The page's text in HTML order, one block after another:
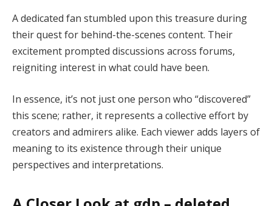
A dedicated fan stumbled upon this treasure during
their quest for behind-the-scenes content. Their
excitement prompted discussions across forums,
reigniting interest in what could have been.
In essence, it’s not just one person who “discovered”
this scene; rather, it represents a collective effort by
creators and admirers alike. Each viewer adds layers of
meaning to its existence through their unique
perspectives and interpretations.